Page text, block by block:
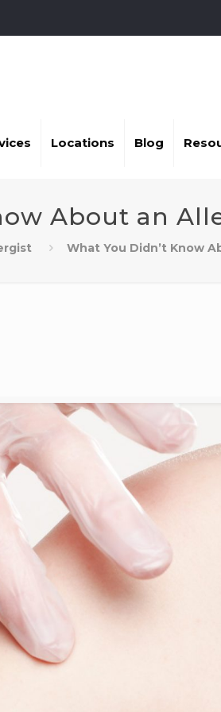
Locations Blog
About an
What You Didn’t Know